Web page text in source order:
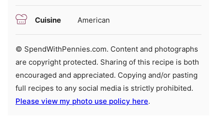
Cuisine American
© SpendWithPennies.com. Content and photographs
are copyright protected. Sharing of this recipe is both
encouraged and appreciated. Copying and/or pasting
full recipes to any social media is strictly prohibited.
Please view my photo use policy here.